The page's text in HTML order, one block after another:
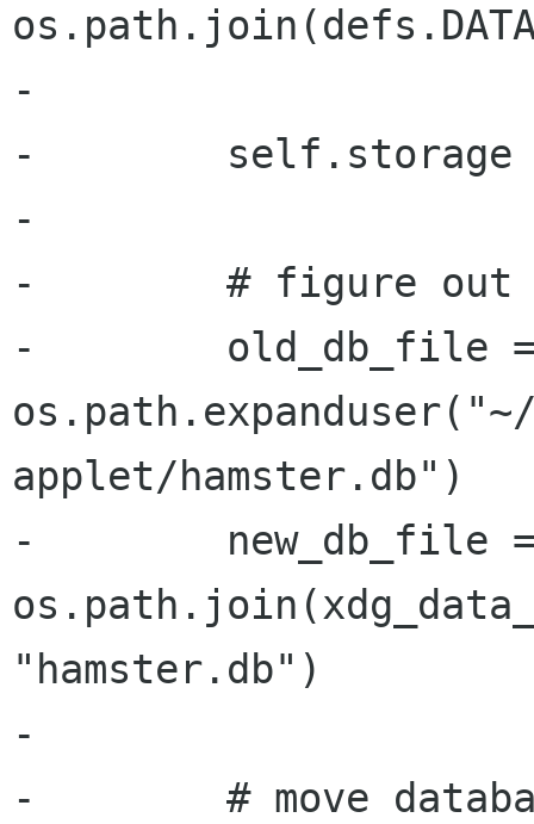
-
-        self.storage
-
-        # figure out
-        old_db_file
applet/hamster.db")
-        new_db_file
"hamster.db")
-
-        # move